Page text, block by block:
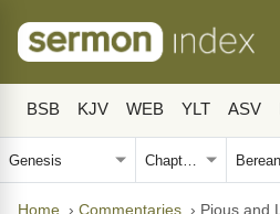
BSB KJV WEB YLT ASV
Home › Commentaries › Pious and